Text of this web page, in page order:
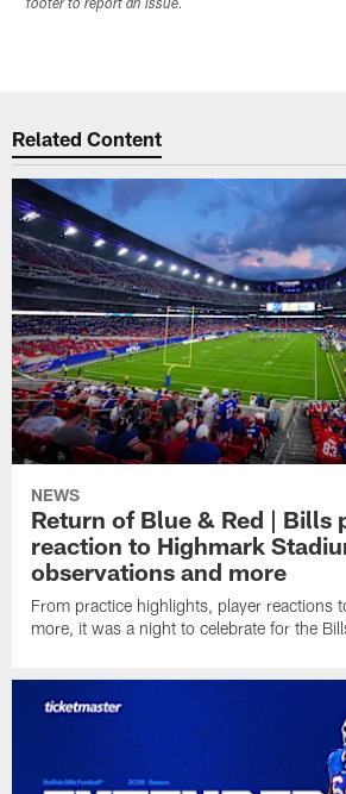
footer to report an issue.
Related Content
NEWS
Return of Blue & Red | Bills
reaction to Highmark
observations and more
From practice highlights, player reactions
more, it was a night to celebrate for the